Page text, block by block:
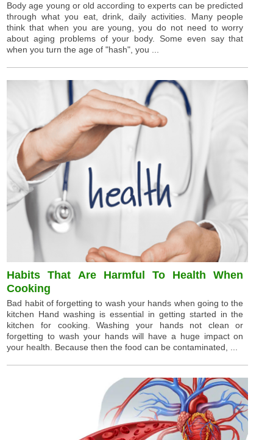
Body age young or old according to experts can be predicted
through what you eat, drink, daily activities. Many people
think that when you are young, you do not need to worry
about aging problems of your body. Some even say that
when you turn the age of "hash", you ...
Habits That Are Harmful To Health When
Cooking
Bad habit of forgetting to wash your hands when going to the
kitchen Hand washing is essential in getting started in the
kitchen for cooking. Washing your hands not clean or
forgetting to wash your hands will have a huge impact on
your health. Because then the food can be contaminated, ...